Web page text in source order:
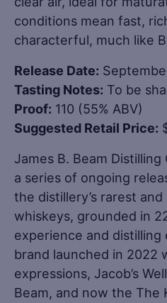
conditions mean fast,
characterful, much like
Release Date:
Tasting Notes: To be
Proof: 110 (55% ABV)
Suggested Retail Price:
James B. Beam Distilling
a series of ongoing
the distillery’s rarest
whiskeys, grounded in
experience and distilling
brand launched in 2022
expressions, Jacob’s
Beam, and now the The